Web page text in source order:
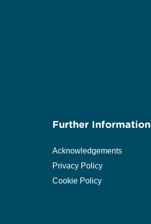
Further Information
Acknowledgements
Privacy Policy
Cookie Policy